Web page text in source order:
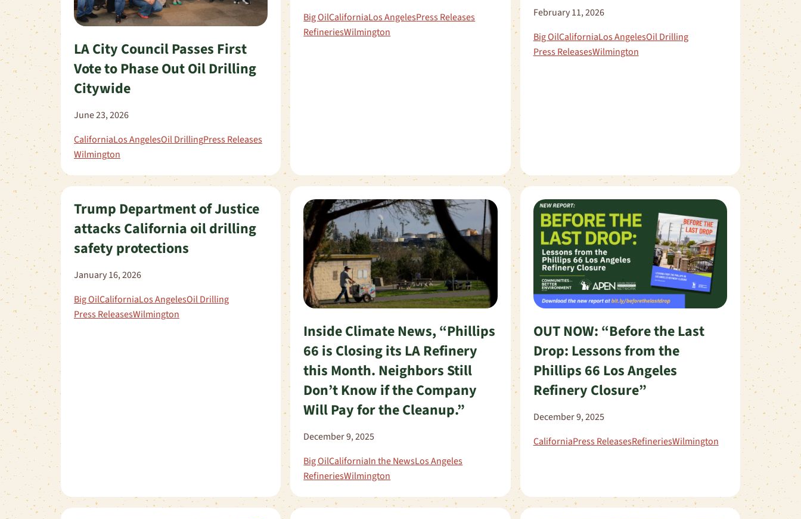
LA City Council Passes First
Vote to Phase Out Oil Drilling
Citywide
June 23, 2026
CaliforniaLos AngelesOil DrillingPress Releases
Wilmington
Big OilCaliforniaLos AngelesPress Releases
RefineriesWilmington
February 11, 2026
Big OilCaliforniaLos AngelesOil Drilling
Press ReleasesWilmington
Trump Department of Justice
attacks California oil drilling
safety protections
January 16, 2026
Big OilCaliforniaLos AngelesOil Drilling
Press ReleasesWilmington
Inside Climate News, “Phillips
66 is Closing its LA Refinery
this Month. Neighbors Still
Don’t Know if the Company
Will Pay for the Cleanup.”
December 9, 2025
Big OilCaliforniaIn the NewsLos Angeles
RefineriesWilmington
OUT NOW: “Before the Last
Drop: Lessons from the
Phillips 66 Los Angeles
Refinery Closure”
December 9, 2025
CaliforniaPress ReleasesRefineriesWilmington